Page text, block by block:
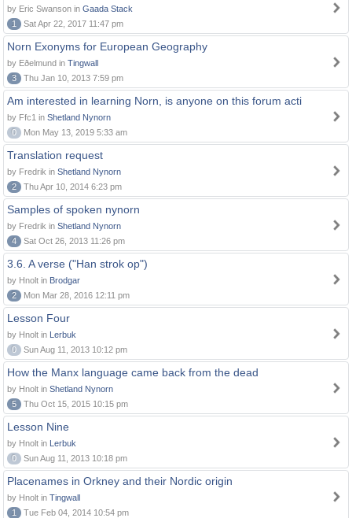
by Eric Swanson in Gaada Stack
1
Sat Apr 22, 2017 11:47 pm
Norn Exonyms for European Geography
by Eðelmund in Tingwall
3
Thu Jan 10, 2013 7:59 pm
Am interested in learning Norn, is anyone on this forum acti
by Ffc1 in Shetland Nynorn
0
Mon May 13, 2019 5:33 am
Translation request
by Fredrik in Shetland Nynorn
2
Thu Apr 10, 2014 6:23 pm
Samples of spoken nynorn
by Fredrik in Shetland Nynorn
4
Sat Oct 26, 2013 11:26 pm
3.6. A verse ("Han strok op")
by Hnolt in Brodgar
2
Mon Mar 28, 2016 12:11 pm
Lesson Four
by Hnolt in Lerbuk
0
Sun Aug 11, 2013 10:12 pm
How the Manx language came back from the dead
by Hnolt in Shetland Nynorn
5
Thu Oct 15, 2015 10:15 pm
Lesson Nine
by Hnolt in Lerbuk
0
Sun Aug 11, 2013 10:18 pm
Placenames in Orkney and their Nordic origin
by Hnolt in Tingwall
1
Tue Feb 04, 2014 10:54 pm